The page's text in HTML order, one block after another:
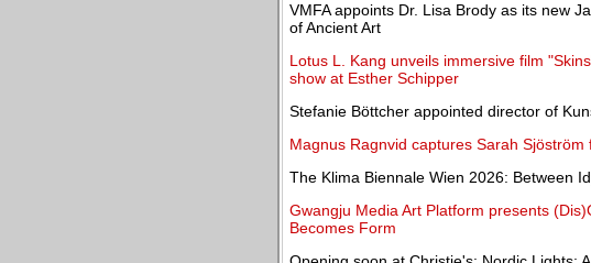
VMFA appoints Dr. Lisa Brody as its new
of Ancient Art
Lotus L. Kang unveils immersive film
show at Esther Schipper
Stefanie Böttcher appointed director of
Magnus Ragnvid captures Sarah
The Klima Biennale Wien 2026: Between
Gwangju Media Art Platform presents
Becomes Form